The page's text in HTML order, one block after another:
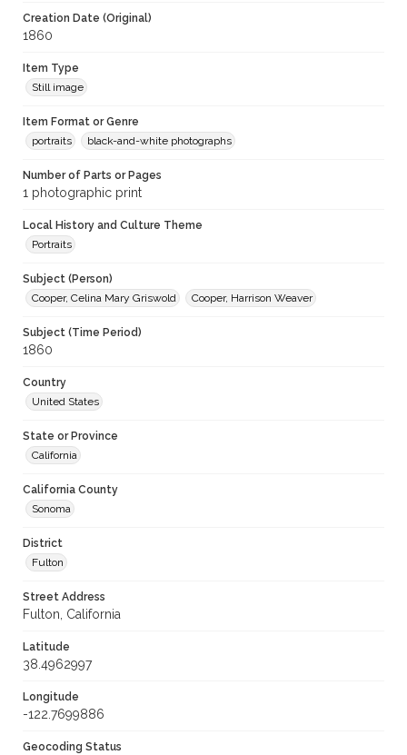
Creation Date (Original)
1860
Item Type
Still image
Item Format or Genre
portraits
black-and-white photographs
Number of Parts or Pages
1 photographic print
Local History and Culture Theme
Portraits
Subject (Person)
Cooper, Celina Mary Griswold
Cooper, Harrison Weaver
Subject (Time Period)
1860
Country
United States
State or Province
California
California County
Sonoma
District
Fulton
Street Address
Fulton, California
Latitude
38.4962997
Longitude
-122.7699886
Geocoding Status